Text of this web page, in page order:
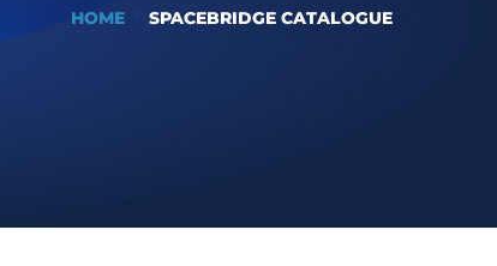
HOME SPACEBRIDGE CATALOGUE